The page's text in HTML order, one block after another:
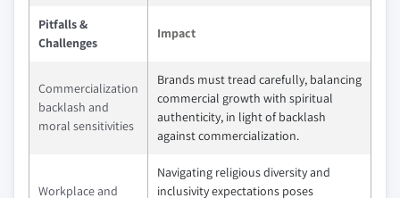
Pitfalls &
Challenges
Impact
Commercialization
backlash and
moral sensitivities
Brands must tread carefully, balancing
commercial growth with spiritual
authenticity, in light of backlash
against commercialization.
Workplace and
Navigating religious diversity and
inclusivity expectations poses